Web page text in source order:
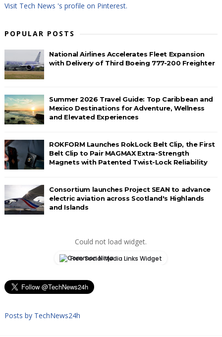
Visit Tech News 's profile on Pinterest.
POPULAR POSTS
National Airlines Accelerates Fleet Expansion
with Delivery of Third Boeing 777-200 Freighter
Summer 2026 Travel Guide: Top Caribbean and
Mexico Destinations for Adventure, Wellness
and Elevated Experiences
ROKFORM Launches RokLock Belt Clip, the First
Belt Clip to Pair MAGMAX Extra-Strength
Magnets with Patented Twist-Lock Reliability
Consortium launches Project SEAN to advance
electric aviation across Scotland's Highlands
and Islands
Could not load widget.
Free Social Media Links Widget
Posts by TechNews24h